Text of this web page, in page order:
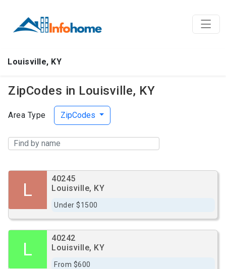
Louisville, KY
ZipCodes in Louisville, KY
Area Type ZipCodes
L
40245
Louisville, KY
Under $1500
L
40242
Louisville, KY
From $600